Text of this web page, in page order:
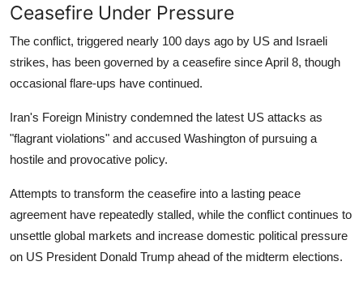
Ceasefire Under Pressure
The conflict, triggered nearly 100 days ago by US and Israeli
strikes, has been governed by a ceasefire since April 8, though
occasional flare-ups have continued.
Iran's Foreign Ministry condemned the latest US attacks as
"flagrant violations" and accused Washington of pursuing a
hostile and provocative policy.
Attempts to transform the ceasefire into a lasting peace
agreement have repeatedly stalled, while the conflict continues to
unsettle global markets and increase domestic political pressure
on US President Donald Trump ahead of the midterm elections.